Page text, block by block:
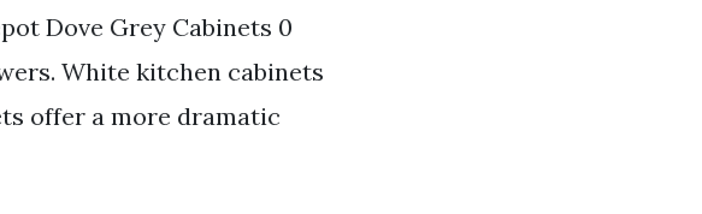
Dove Grey Cabinets 0
White kitchen cabinets
offer a more dramatic